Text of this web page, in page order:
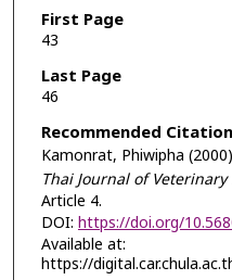
First Page
43
Last Page
46
Recommended Citation
Kamonrat, Phiwipha
Thai Journal of
Article 4.
DOI: https://doi.org/
Available at:
https://